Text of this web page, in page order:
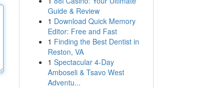
Guide & Review
1 Download Quick Memory
Editor: Free and Fast
1 Finding the Best Dentist in
Reston, VA
1 Spectacular 4-Day
Amboseli & Tsavo West
Adventu...